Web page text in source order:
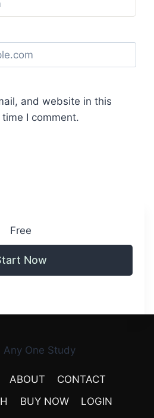
and website in this
I comment.
Free
Now
One Study
ABOUT
CONTACT
BUY NOW
LOGIN